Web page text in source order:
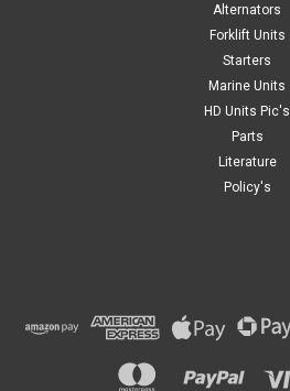
Alternators
Forklift Units
Starters
Marine Units
HD Units Pic's
Parts
Literature
Policy's